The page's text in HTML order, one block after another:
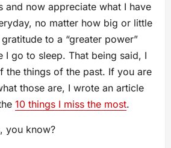
and now appreciate what I have
no matter how big or little
to a “greater power”
I go to sleep. That being said, I
the things of the past. If you are
those are, I wrote an article
10 things I miss the most.
you know?